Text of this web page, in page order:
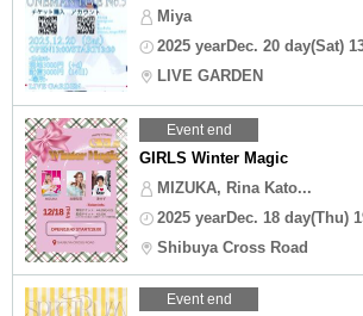
Miya
2025 yearDec. 20 day(Sat)
LIVE GARDEN
Event end
GIRLS Winter Magic
MIZUKA, Rina Kato...
2025 yearDec. 18 day(Thu)
Shibuya Cross Road
Event end